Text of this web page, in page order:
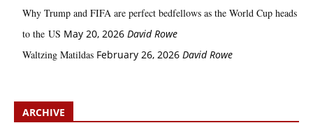
Why Trump and FIFA are perfect bedfellows as the World Cup heads
to the US May 20, 2026 David Rowe
Waltzing Matildas February 26, 2026 David Rowe
ARCHIVE